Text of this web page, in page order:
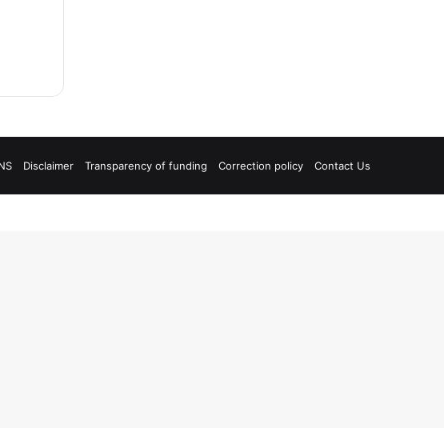
Disclaimer Transparency of funding Correction policy Contact Us